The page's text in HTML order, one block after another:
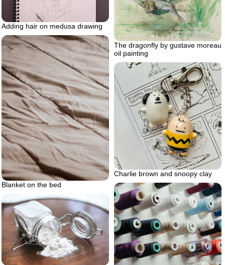
Adding hair on medusa drawing
The dragonfly by gustave moreau
oil painting
Blanket on the bed
Charlie brown and snoopy clay